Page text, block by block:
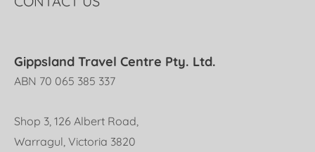
Gippsland Travel Centre Pty. Ltd.
ABN 70 065 385 337
Shop 3, 126 Albert Road,
Warragul, Victoria 3820